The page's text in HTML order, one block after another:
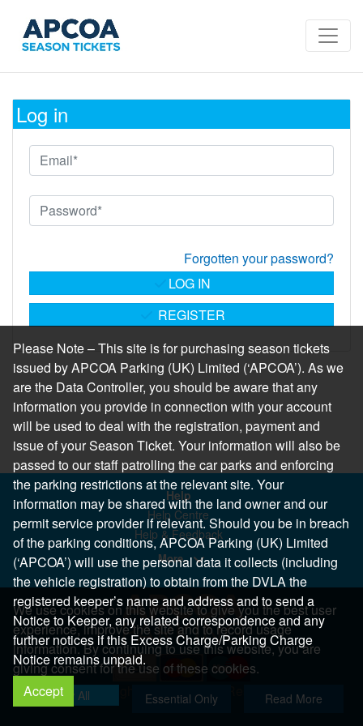
Log in
Forgotten your password?
REGISTER
LOG IN
Help
Help Centre
Help & Feedback
More..
Copyright 2026 All Right Reserved
We use cookies on this website to give you the best user
experience, improve the site and to record usage
information. By continuing to use this website, you are
giving consent for the use of these cookies.
Allow All Essential Only Read More
Please Note – This site is for purchasing season tickets
issued by APCOA Parking (UK) Limited (‘APCOA’). As we
are the Data Controller, you should be aware that any
information you provide in connection with your account
will be used to deal with the registration, payment and
issue of your Season Ticket. Your information will also be
passed to our staff patrolling the car parks and enforcing
the parking restrictions at the relevant site. Your
information may be shared with the land owner and our
permit service provider if relevant. Should you be in breach
of the parking conditions, APCOA Parking (UK) Limited
(‘APCOA’) will use the personal data it collects (including
the vehicle registration) to obtain from the DVLA the
registered keeper’s name and address and to send a
Notice to Keeper, any related correspondence and any
further notices if this Excess Charge/Parking Charge
Notice remains unpaid.
Accept